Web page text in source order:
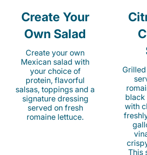
Create Your
Own Salad
Create your own
Mexican salad with
your choice of
protein, flavorful
salsas, toppings and a
signature dressing
served on fresh
romaine lettuce.
black
with
This